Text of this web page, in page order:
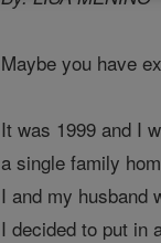
Maybe you have
It was 1999 and I
a single family
I and my husband
I decided to put in